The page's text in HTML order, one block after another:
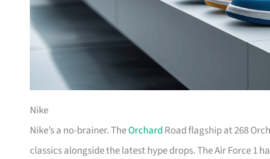
Nike
Nike’s a no-brainer. TheOrchard Road flagship at 268
classics alongside the latest hype drops. The Air Force 1